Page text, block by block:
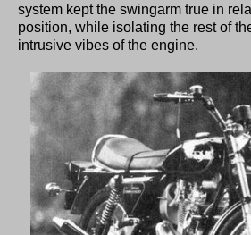
system kept the swingarm true in
position, while isolating the rest of
intrusive vibes of the engine.